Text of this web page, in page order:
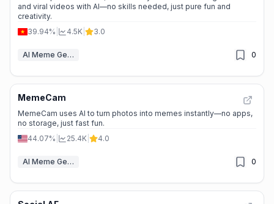
and viral videos with AI—no skills needed, just pure fun and
creativity.
39.94%
4.5K 3.0
AI Meme Generator 0
MemeCam
MemeCam uses AI to turn photos into memes instantly—no apps,
no storage, just fast fun.
44.07%
25.4K 4.0
AI Meme Generator 0